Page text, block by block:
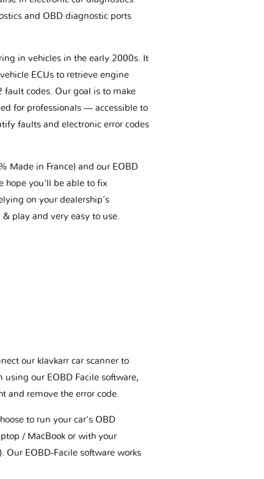
and OBD diagnostic ports
in vehicles in the early 2000s. It
ECUs to retrieve engine
codes. Our goal is to make
for professionals — accessible to
faults and electronic error codes
Made in France) and our EOBD
hope you'll be able to fix
on your dealership’s
play and very easy to use.
our klavkarr car scanner to
using our EOBD Facile software,
and remove the error code.
to run your car's OBD
/ MacBook or with your
Our EOBD-Facile software works